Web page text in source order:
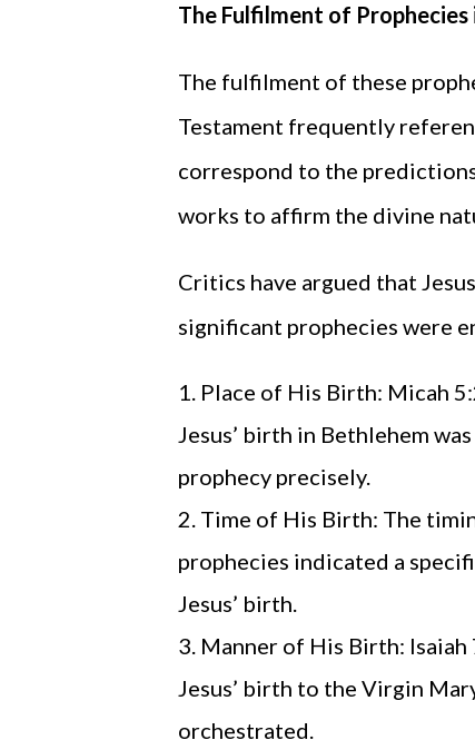
The Fulfilment of Prophecies
The fulfilment of these
Testament frequently
correspond to the
works to affirm the divine
Critics have argued that
significant prophecies were
Place of His Birth: Micah
Jesus’ birth in Bethlehem
prophecy precisely.
Time of His Birth: The
prophecies indicated a
Jesus’ birth.
Manner of His Birth:
Jesus’ birth to the Virgin
orchestrated.